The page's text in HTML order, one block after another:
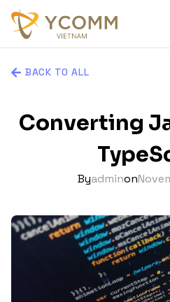
BACK TO ALL
Converting
Byadminon